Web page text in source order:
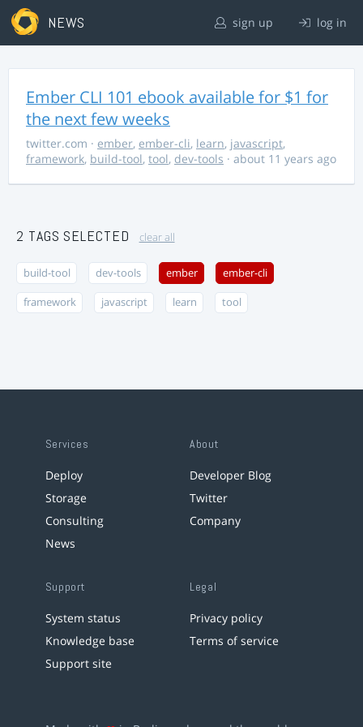
NEWS sign up log in
Ember CLI 101 ebook available for $1 for
the next few weeks
twitter.com · ember, ember-cli, learn, javascript,
framework, build-tool, tool, dev-tools · about 11 years ago
2 TAGS SELECTED clear all
build-tool dev-tools ember ember-cli
framework javascript learn tool
Services
Deploy
Storage
Consulting
News
About
Developer Blog
Twitter
Company
Support
System status
Knowledge base
Support site
Legal
Privacy policy
Terms of service